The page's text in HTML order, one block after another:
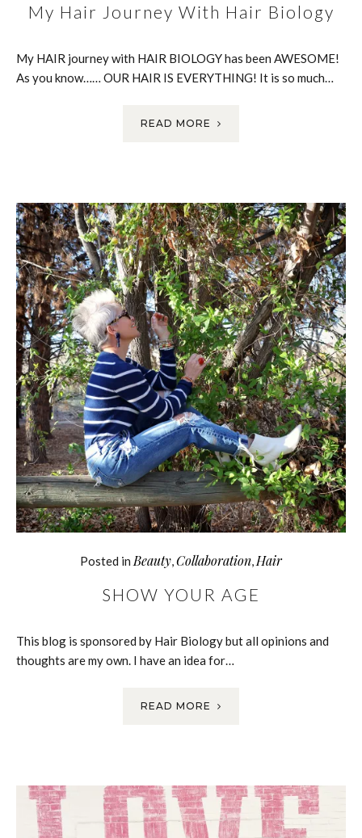
My Hair Journey With Hair Biology
My HAIR journey with HAIR BIOLOGY has been AWESOME!
As you know…… OUR HAIR IS EVERYTHING! It is so much…
READ MORE
Posted in Beauty Collaboration Hair
SHOW YOUR AGE
This blog is sponsored by Hair Biology but all opinions and
thoughts are my own. I have an idea for…
READ MORE